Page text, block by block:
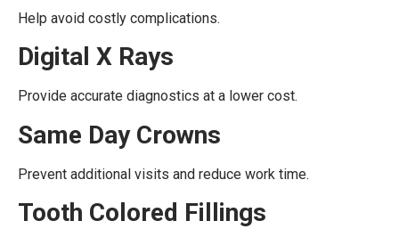
Help avoid costly complications.
Digital X Rays
Provide accurate diagnostics at a lower cost.
Same Day Crowns
Prevent additional visits and reduce work time.
Tooth Colored Fillings